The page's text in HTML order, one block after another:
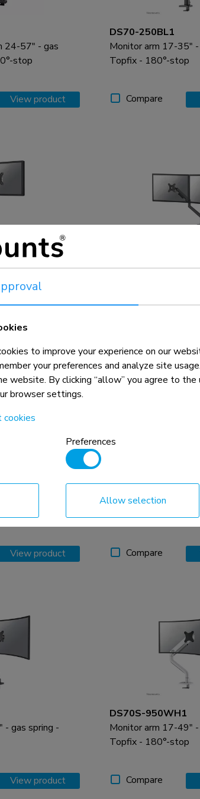
24-57" - gas
stop
View product
DS70-250BL1
Monitor arm 17-35" -
Topfix - 180°-stop
Compare
View product
gas spring -
View product
DS65S-950BL2
Monitor arm 24-34" -
Topfix - multi-
Compare
gas spring -
View product
DS70S-950WH1
Monitor arm 17-49" -
Topfix - 180°-stop
Compare
to improve your experience on our
your preferences and analyze site
website. By clicking “allow” you agree to the
browser settings.
cookies
Preferences
Allow selection